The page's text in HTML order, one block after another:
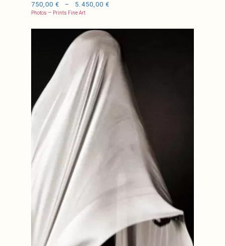
750,00€ – 5.450,00 €
Photos — Prints Fine Art